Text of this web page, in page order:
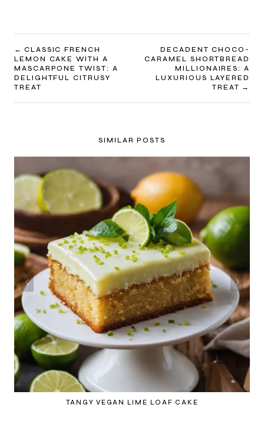
POST
NAVIGATION
CLASSIC FRENCH
LEMON CAKE WITH A
MASCARPONE TWIST: A
DELIGHTFUL CITRUSY
TREAT
DECADENT CHOCO-
CARAMEL SHORTBREAD
MILLIONAIRES: A
LUXURIOUS LAYERED
TREAT
SIMILAR POSTS
TANGY VEGAN LIME LOAF CAKE